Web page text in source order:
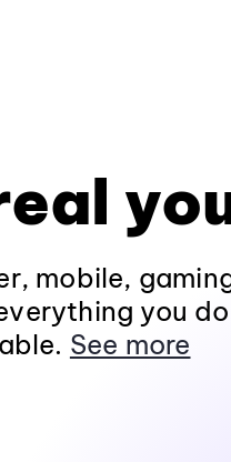
mobile,
you
See more